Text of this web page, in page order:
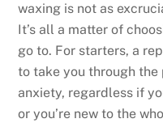
waxing is not as
It’s all a matter of
go to. For starters, a
to take you through
anxiety, regardless if
or you’re new to the